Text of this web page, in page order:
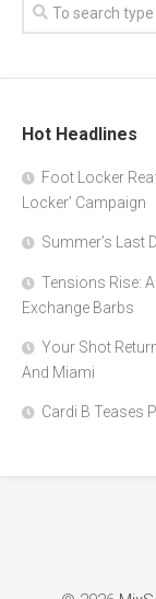
Hot Headlines
Foot Locker
Locker’ Campaign
Summer’s Last
Tensions Rise:
Exchange Barbs
Your Shot
And Miami
Cardi B Teases